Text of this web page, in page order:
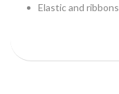
Elastic and